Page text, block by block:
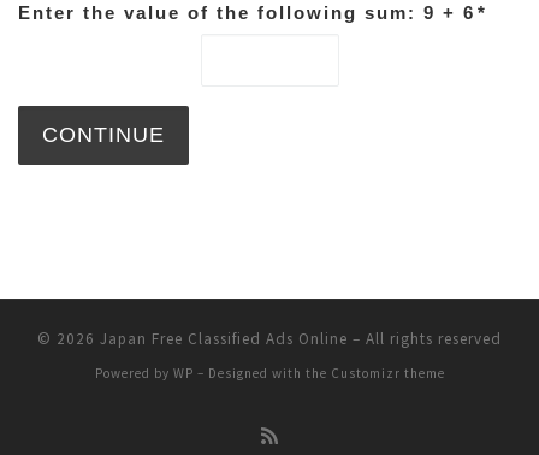
Enter the value of the following sum: 9 + 6 *
© 2026 Japan Free Classified Ads Online – All rights reserved
Powered by WP – Designed with the Customizr theme